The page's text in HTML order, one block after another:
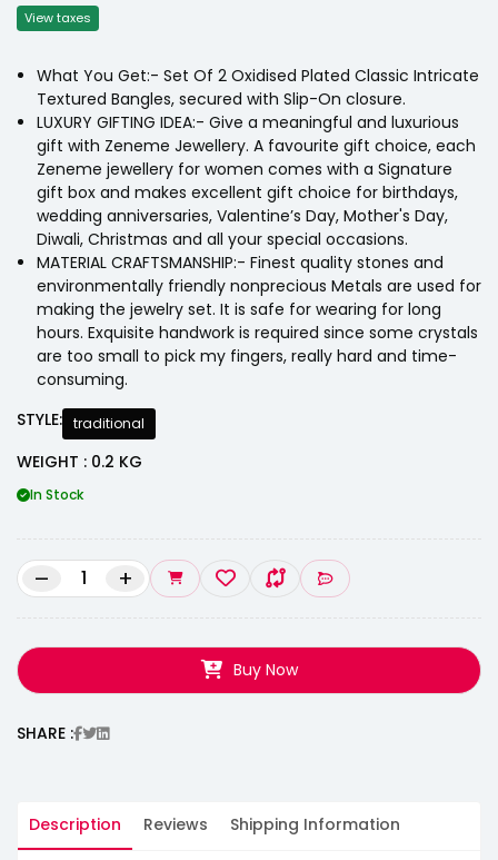
View taxes
What You Get:- Set Of 2 Oxidised Plated Classic Intricate
Textured Bangles, secured with Slip-On closure.
LUXURY GIFTING IDEA:- Give a meaningful and luxurious
gift with Zeneme Jewellery. A favourite gift choice, each
Zeneme jewellery for women comes with a Signature
gift box and makes excellent gift choice for birthdays,
wedding anniversaries, Valentine’s Day, Mother's Day,
Diwali, Christmas and all your special occasions.
MATERIAL CRAFTSMANSHIP:- Finest quality stones and
environmentally friendly nonprecious Metals are used for
making the jewelry set. It is safe for wearing for long
hours. Exquisite handwork is required since some crystals
are too small to pick my fingers, really hard and time-
consuming.
STYLE: traditional
WEIGHT : 0.2 KG
In Stock
– +
Buy Now
SHARE :
Description Reviews Shipping Information